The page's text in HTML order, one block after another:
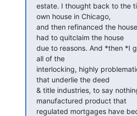
estate. I thought back to the
own house in Chicago,
and then refinanced the
had to quitclaim the house
due to reasons. And *then *I
all of the
interlocking, highly
that underlie the deed
& title industries, to say
manufactured product that
regulated mortgages have